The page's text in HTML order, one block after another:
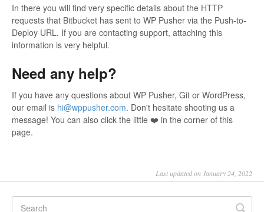
In there you will find very specific details about the HTTP
requests that Bitbucket has sent to WP Pusher via the Push-to-
Deploy URL. If you are contacting support, attaching this
information is very helpful.
Need any help?
If you have any questions about WP Pusher, Git or WordPress,
our email is hi@wppusher.com. Don't hesitate shooting us a
message! You can also click the little ❤️ in the corner of this
page.
Last updated on January 24, 2022